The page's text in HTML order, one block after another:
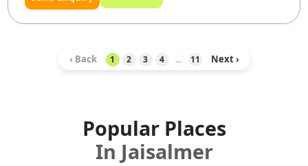
‹ Back 1 2 3 4 ... 11 Next ›
Popular Places
In Jaisalmer